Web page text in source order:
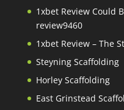
1xbet Review Could
review9460
1xbet Review – The
Steyning Scaffolding
Horley Scaffolding
East Grinstead